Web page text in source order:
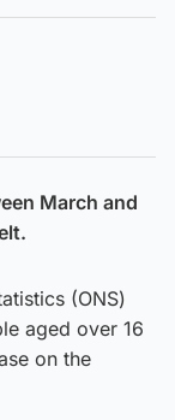
March and
(ONS)
aged over 16
on the